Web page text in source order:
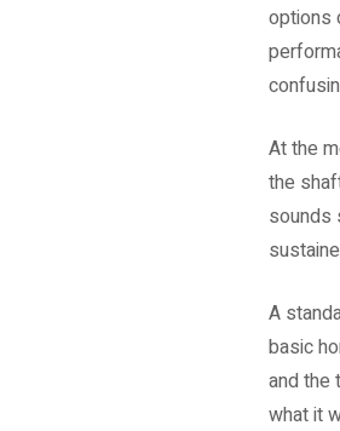
options
At the
the
sounds
A
basic
and the
what it